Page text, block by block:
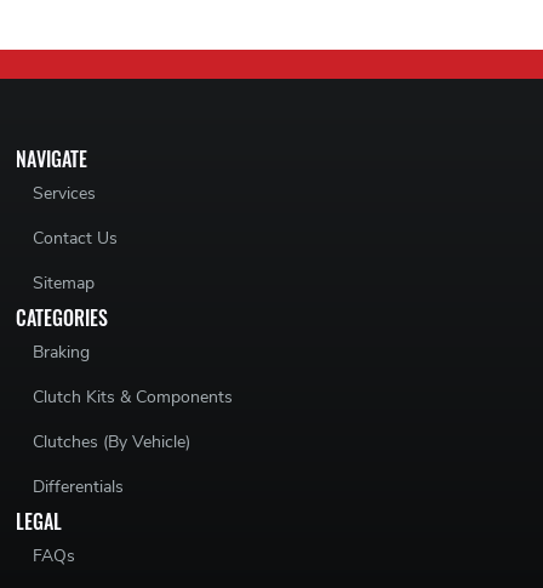
NAVIGATE
Services
Contact Us
Sitemap
CATEGORIES
Braking
Clutch Kits & Components
Clutches (By Vehicle)
Differentials
LEGAL
FAQs